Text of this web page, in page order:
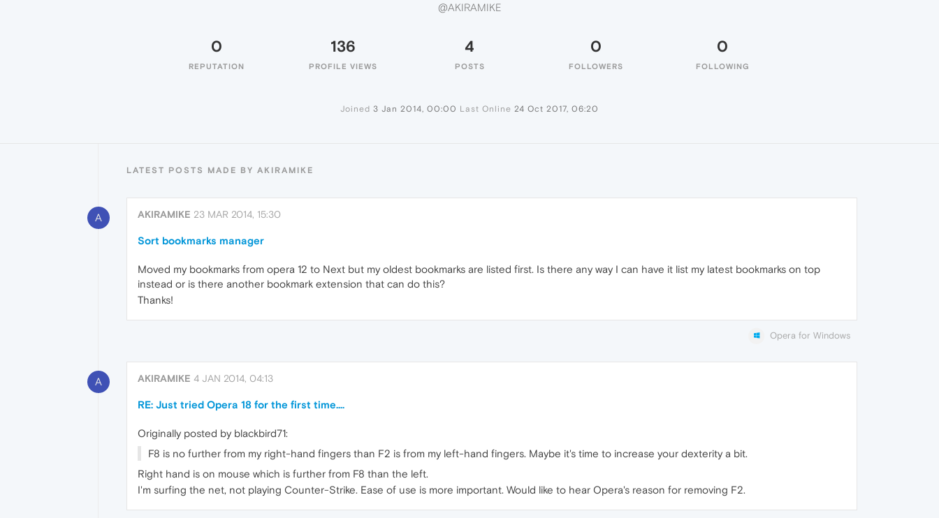
@AKIRAMIKE
0
REPUTATION
136
PROFILE VIEWS
4
POSTS
0
FOLLOWERS
0
FOLLOWING
Joined 3 Jan 2014, 00:00 Last Online 24 Oct 2017, 06:20
LATEST POSTS MADE BY AKIRAMIKE
A AKIRAMIKE 23 MAR 2014, 15:30
Sort bookmarks manager
Moved my bookmarks from opera 12 to Next but my oldest bookmarks are listed first. Is there any way I can have it list my latest bookmarks on top
instead or is there another bookmark extension that can do this?
Thanks!
Opera for Windows
A AKIRAMIKE 4 JAN 2014, 04:13
RE: Just tried Opera 18 for the first time....
Originally posted by blackbird71:
F8 is no further from my right-hand fingers than F2 is from my left-hand fingers. Maybe it's time to increase your dexterity a bit.
Right hand is on mouse which is further from F8 than the left.
I'm surfing the net, not playing Counter-Strike. Ease of use is more important. Would like to hear Opera's reason for removing F2.